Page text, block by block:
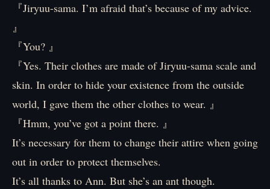
『Jiryuu-sama. I’m afraid that’s because of my advice.
』
『You? 』
『Yes. Their clothes are made of Jiryuu-sama scale and
skin. In order to hide your existence from the outside
world, I gave them the other clothes to wear. 』
『Hmm, you’ve got a point there. 』
It’s necessary for them to change their attire when going
out in order to protect themselves.
It’s all thanks to Ann. But she’s an ant though.